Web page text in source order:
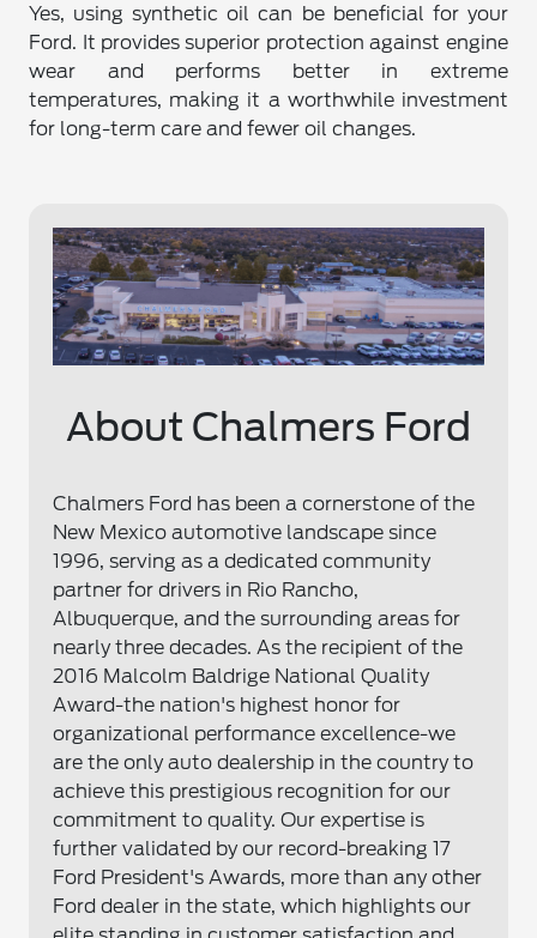
Yes, using synthetic oil can be beneficial for your
Ford. It provides superior protection against engine
wear and performs better in extreme
temperatures, making it a worthwhile investment
for long-term care and fewer oil changes.
About Chalmers Ford
Chalmers Ford has been a cornerstone of the
New Mexico automotive landscape since
1996, serving as a dedicated community
partner for drivers in Rio Rancho,
Albuquerque, and the surrounding areas for
nearly three decades. As the recipient of the
2016 Malcolm Baldrige National Quality
Award-the nation's highest honor for
organizational performance excellence-we
are the only auto dealership in the country to
achieve this prestigious recognition for our
commitment to quality. Our expertise is
further validated by our record-breaking 17
Ford President's Awards, more than any other
Ford dealer in the state, which highlights our